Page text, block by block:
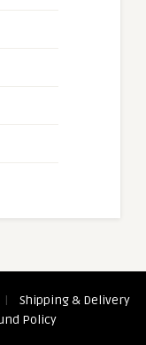
|
Shipping & Delivery
Policy